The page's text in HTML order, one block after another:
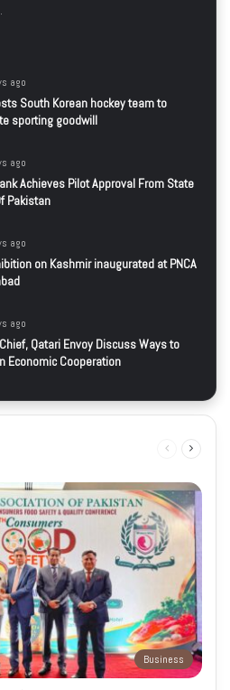
ago
South Korean hockey team to
sporting goodwill
ago
Achieves Pilot Approval From State
Pakistan
ago
on Kashmir inaugurated at PNCA
ago
Qatari Envoy Discuss Ways to
Economic Cooperation
Previous
Business